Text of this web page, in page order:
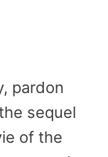
pardon
sequel
of the